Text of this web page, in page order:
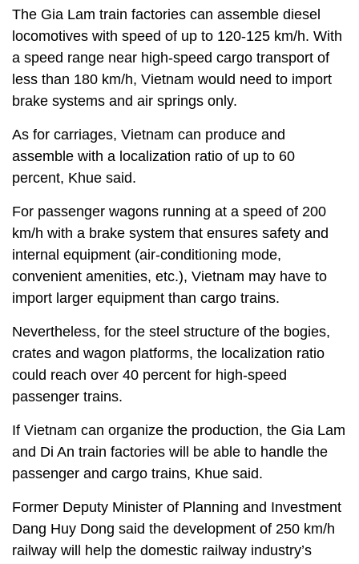
The Gia Lam train factories can assemble diesel
locomotives with speed of up to 120-125 km/h. With
a speed range near high-speed cargo transport of
less than 180 km/h, Vietnam would need to import
brake systems and air springs only.
As for carriages, Vietnam can produce and
assemble with a localization ratio of up to 60
percent, Khue said.
For passenger wagons running at a speed of 200
km/h with a brake system that ensures safety and
internal equipment (air-conditioning mode,
convenient amenities, etc.), Vietnam may have to
import larger equipment than cargo trains.
Nevertheless, for the steel structure of the bogies,
crates and wagon platforms, the localization ratio
could reach over 40 percent for high-speed
passenger trains.
If Vietnam can organize the production, the Gia Lam
and Di An train factories will be able to handle the
passenger and cargo trains, Khue said.
Former Deputy Minister of Planning and Investment
Dang Huy Dong said the development of 250 km/h
railway will help the domestic railway industry’s